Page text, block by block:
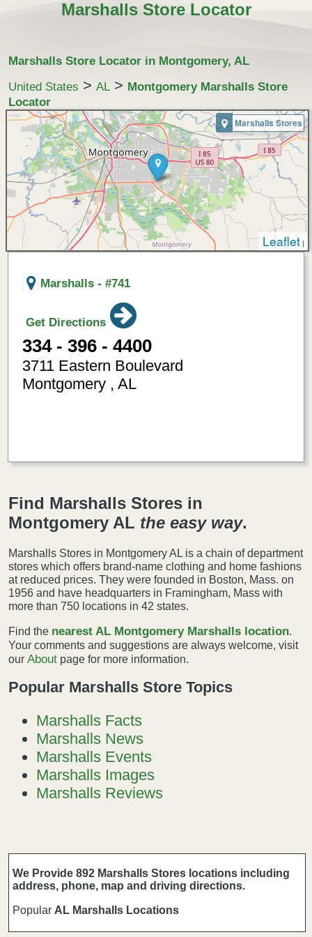
Marshalls Store Locator
Marshalls Store Locator in Montgomery, AL
United States > AL > Montgomery Marshalls Store
Locator
Marshalls Stores
Leaflet |
Marshalls - #741
Get Directions
334 - 396 - 4400
3711 Eastern Boulevard
Montgomery ,AL
Find Marshalls Stores in
Montgomery AL the easy way.
Marshalls Stores in Montgomery AL is a chain of department
stores which offers brand-name clothing and home fashions
at reduced prices. They were founded in Boston, Mass. on
1956 and have headquarters in Framingham, Mass with
more than 750 locations in 42 states.
Find the nearest AL Montgomery Marshalls location.
Your comments and suggestions are always welcome, visit
ourAbout page for more information.
Popular Marshalls Store Topics
Marshalls Facts
Marshalls News
Marshalls Events
Marshalls Images
Marshalls Reviews
We Provide 892 Marshalls Stores locations including
address, phone, map and driving directions.
Popular AL Marshalls Locations